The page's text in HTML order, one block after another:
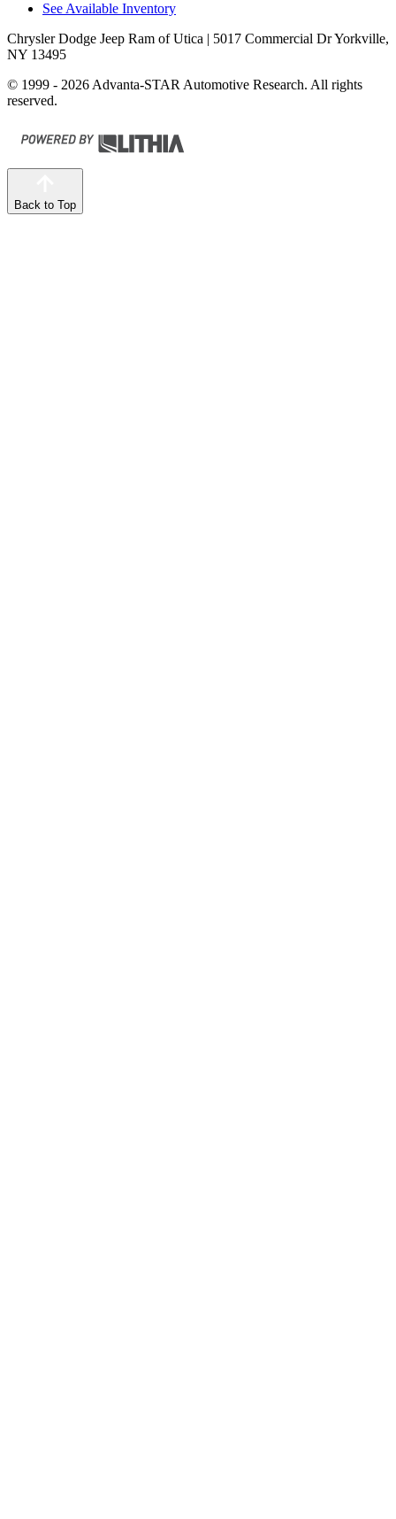
See Available Inventory
Chrysler Dodge Jeep Ram of Utica | 5017 Commercial Dr Yorkville,
NY 13495
© 1999 - 2026 Advanta-STAR Automotive Research. All rights
reserved.
Back to Top